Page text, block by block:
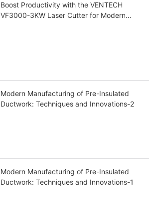
Boost Productivity with the VENTECH
VF3000-3KW Laser Cutter for Modern
Modern Manufacturing of Pre-Insulated
Ductwork: Techniques and Innovations-2
Modern Manufacturing of Pre-Insulated
Ductwork: Techniques and Innovations-1